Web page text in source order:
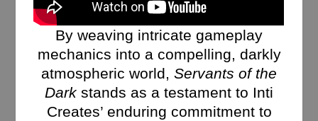
By weaving intricate gameplay
mechanics into a compelling, darkly
atmospheric world, Servants of the
Dark stands as a testament to Inti
Creates’ enduring commitment to